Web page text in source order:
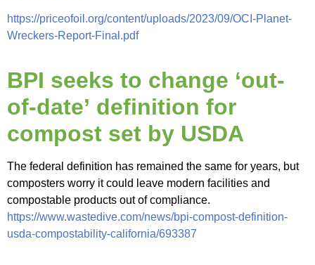
https://priceofoil.org/content/uploads/2023/09/OCI-Planet-
Wreckers-Report-Final.pdf
BPI seeks to change ‘out-
of-date’ definition for
compost set by USDA
The federal definition has remained the same for years, but
composters worry it could leave modern facilities and
compostable products out of compliance.
https://www.wastedive.com/news/bpi-compost-definition-
usda-compostability-california/693387